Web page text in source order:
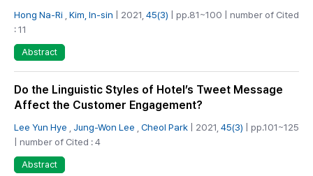
Hong Na-Ri Kim, In-sin | 2021, 45(3) | pp.81~100 | number of Cited
: 11
Abstract
Do the Linguistic Styles of Hotel’s Tweet Message
Affect the Customer Engagement?
Lee Yun Hye Jung-Won Lee Cheol Park | 2021, 45(3) | pp.101~125
| number of Cited : 4
Abstract